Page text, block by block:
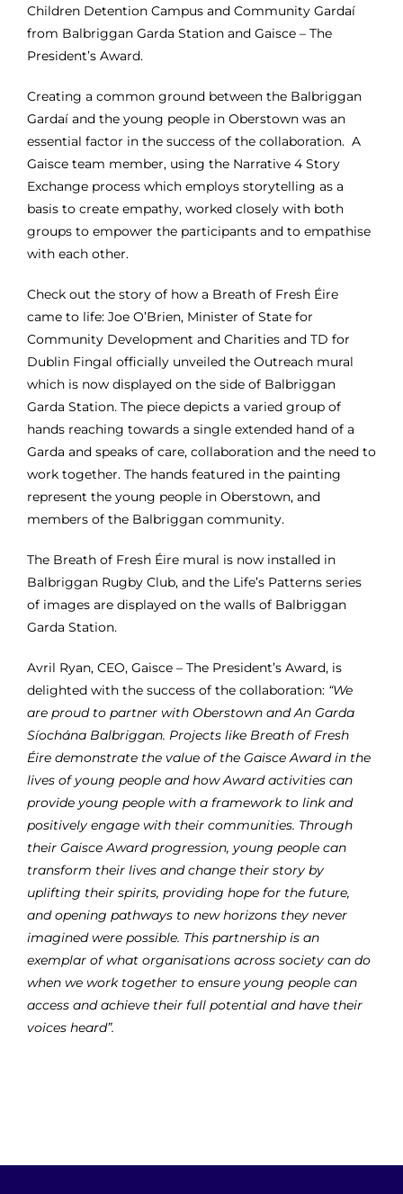
Children Detention Campus and Community Gardaí
from Balbriggan Garda Station and Gaisce – The
President’s Award.
Creating a common ground between the Balbriggan
Gardaí and the young people in Oberstown was an
essential factor in the success of the collaboration. A
Gaisce team member, using the Narrative 4 Story
Exchange process which employs storytelling as a
basis to create empathy, worked closely with both
groups to empower the participants and to empathise
with each other.
Check out the story of how a Breath of Fresh Éire
came to life: Joe O’Brien, Minister of State for
Community Development and Charities and TD for
Dublin Fingal officially unveiled the Outreach mural
which is now displayed on the side of Balbriggan
Garda Station. The piece depicts a varied group of
hands reaching towards a single extended hand of a
Garda and speaks of care, collaboration and the need to
work together. The hands featured in the painting
represent the young people in Oberstown, and
members of the Balbriggan community.
The Breath of Fresh Éire mural is now installed in
Balbriggan Rugby Club, and the Life’s Patterns series
of images are displayed on the walls of Balbriggan
Garda Station.
Avril Ryan, CEO, Gaisce – The President’s Award, is
delighted with the success of the collaboration: “We
are proud to partner with Oberstown and An Garda
Síochána Balbriggan. Projects like Breath of Fresh
Éire demonstrate the value of the Gaisce Award in the
lives of young people and how Award activities can
provide young people with a framework to link and
positively engage with their communities. Through
their Gaisce Award progression, young people can
transform their lives and change their story by
uplifting their spirits, providing hope for the future,
and opening pathways to new horizons they never
imagined were possible. This partnership is an
exemplar of what organisations across society can do
when we work together to ensure young people can
access and achieve their full potential and have their
voices heard”.